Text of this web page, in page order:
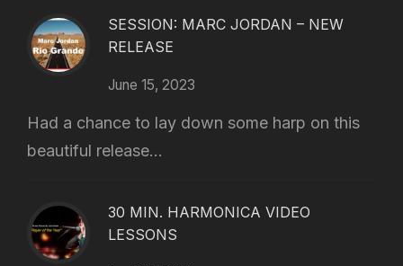
SESSION: MARC JORDAN – NEW
RELEASE
June 15, 2023
Had a chance to lay down some harp on this
beautiful release...
30 MIN. HARMONICA VIDEO
LESSONS